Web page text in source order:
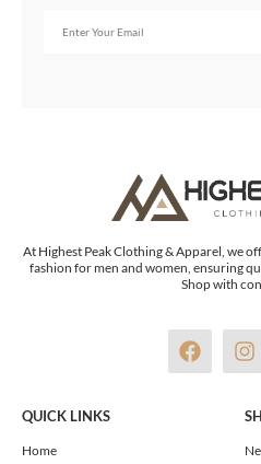
At Highest Peak Clothing & Apparel, we
fashion for men and women, ensuring
Shop with
F
a
I
n
t
a
g
QUICK LINKS
Home